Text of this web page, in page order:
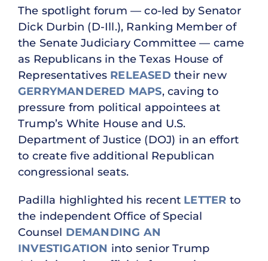
The spotlight forum — co-led by Senator
Dick Durbin (D-Ill.), Ranking Member of
the Senate Judiciary Committee — came
as Republicans in the Texas House of
Representatives RELEASED their new
GERRYMANDERED MAPS, caving to
pressure from political appointees at
Trump’s White House and U.S.
Department of Justice (DOJ) in an effort
to create five additional Republican
congressional seats.
Padilla highlighted his recent LETTER to
the independent Office of Special
Counsel DEMANDING AN
INVESTIGATION into senior Trump